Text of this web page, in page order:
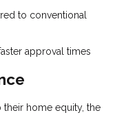
to conventional
approval times
home equity, the